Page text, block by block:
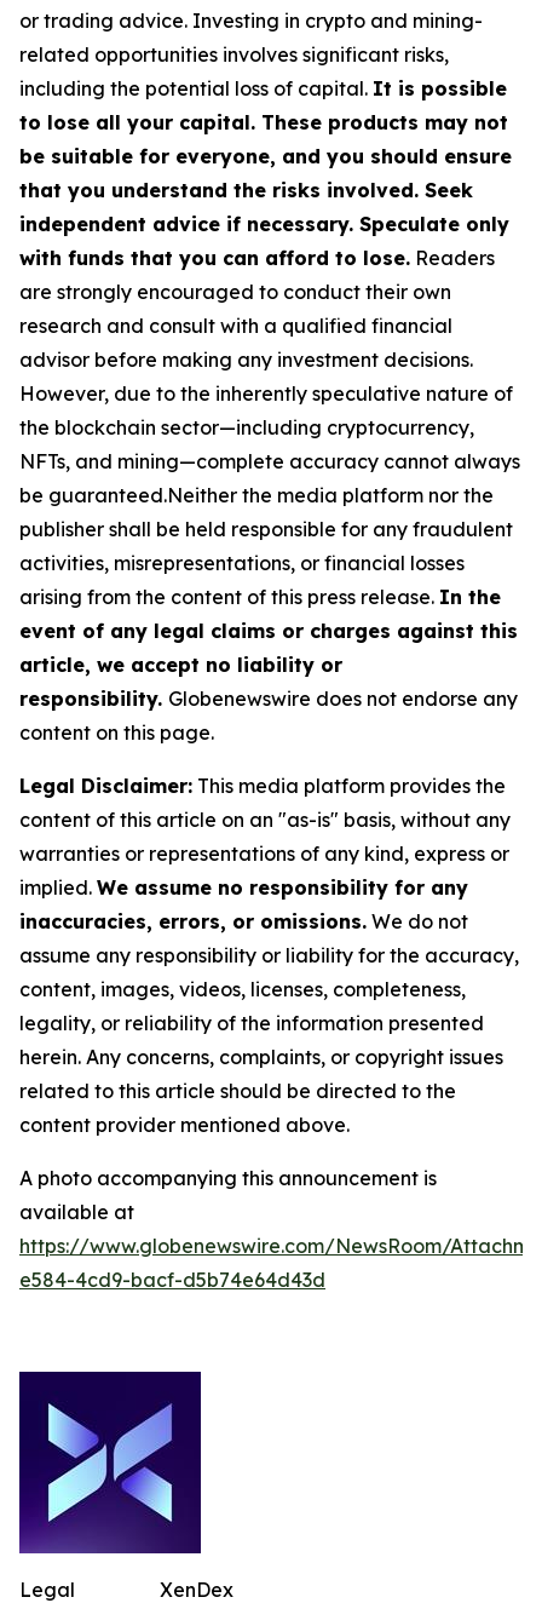
or trading advice. Investing in crypto and mining-
related opportunities involves significant risks,
including the potential loss of capital. It is possible
to lose all your capital. These products may not
be suitable for everyone, and you should ensure
that you understand the risks involved. Seek
independent advice if necessary. Speculate only
with funds that you can afford to lose. Readers
are strongly encouraged to conduct their own
research and consult with a qualified financial
advisor before making any investment decisions.
However, due to the inherently speculative nature of
the blockchain sector—including cryptocurrency,
NFTs, and mining—complete accuracy cannot always
be guaranteed.Neither the media platform nor the
publisher shall be held responsible for any fraudulent
activities, misrepresentations, or financial losses
arising from the content of this press release. In the
event of any legal claims or charges against this
article, we accept no liability or
responsibility. Globenewswire does not endorse any
content on this page.
Legal Disclaimer: This media platform provides the
content of this article on an "as-is" basis, without any
warranties or representations of any kind, express or
implied. We assume no responsibility for any
inaccuracies, errors, or omissions. We do not
assume any responsibility or liability for the accuracy,
content, images, videos, licenses, completeness,
legality, or reliability of the information presented
herein. Any concerns, complaints, or copyright issues
related to this article should be directed to the
content provider mentioned above.
A photo accompanying this announcement is
available at
https://www.globenewswire.com/NewsRoom/
e584-4cd9-bacf-d5b74e64d43d
XenDex
Legal